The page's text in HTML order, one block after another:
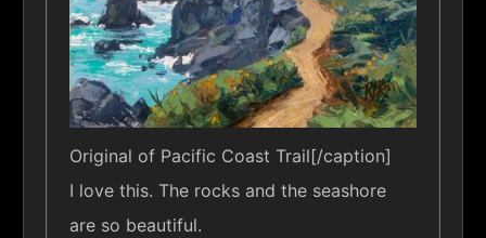
Original of Pacific Coast Trail[/caption]
I love this. The rocks and the seashore
are so beautiful.